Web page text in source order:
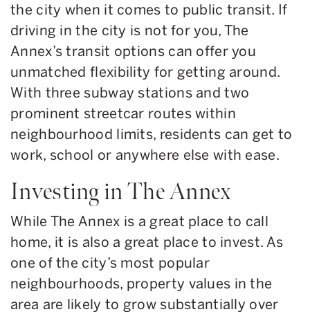
the city when it comes to public transit. If
driving in the city is not for you, The
Annex’s transit options can offer you
unmatched flexibility for getting around.
With three subway stations and two
prominent streetcar routes within
neighbourhood limits, residents can get to
work, school or anywhere else with ease.
Investing in The Annex
While The Annex is a great place to call
home, it is also a great place to invest. As
one of the city’s most popular
neighbourhoods, property values in the
area are likely to grow substantially over